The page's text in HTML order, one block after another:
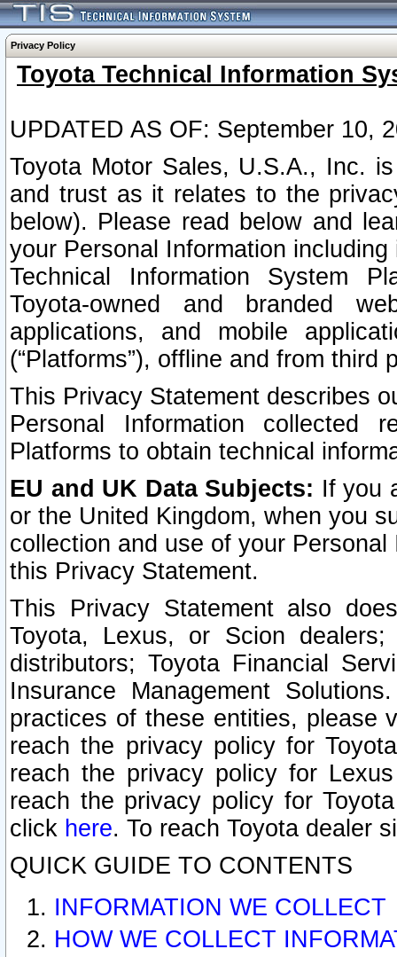
Privacy Policy
Toyota Technical Information
UPDATED AS OF: September 10,
Toyota Motor Sales, U.S.A., Inc.
and trust as it relates to the
below). Please read below and
your Personal Information
Technical Information System
Toyota-owned and branded
applications, and mobile
(“Platforms”), offline and from third
This Privacy Statement describes
Personal Information collected
Platforms to obtain technical
EU and UK Data Subjects: If you
or the United Kingdom, when you
collection and use of your
this Privacy Statement.
This Privacy Statement also
Toyota, Lexus, or Scion
distributors; Toyota Financial
Insurance Management
practices of these entities, please
reach the privacy policy for
reach the privacy policy for
reach the privacy policy for
click here. To reach Toyota dealer
QUICK GUIDE TO CONTENTS
INFORMATION WE COLLECT
HOW WE COLLECT